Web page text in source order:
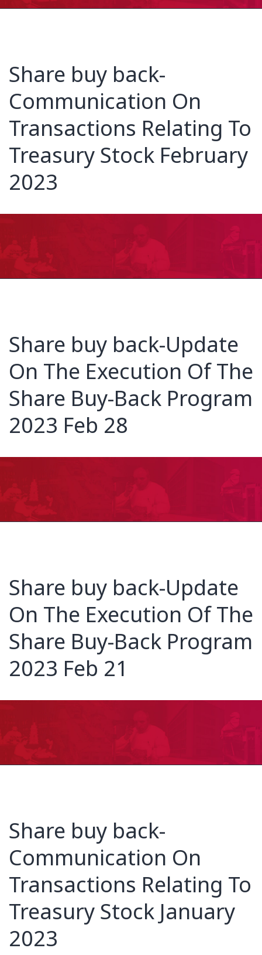
Share buy back-
Communication On
Transactions Relating To
Treasury Stock February
2023
Share buy back-Update
On The Execution Of The
Share Buy-Back Program
2023 Feb 28
Share buy back-Update
On The Execution Of The
Share Buy-Back Program
2023 Feb 21
Share buy back-
Communication On
Transactions Relating To
Treasury Stock January
2023